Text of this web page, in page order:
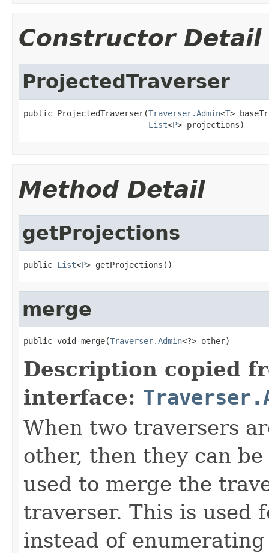
Constructor Detail
ProjectedTraverser
public ProjectedTraverser(Traverser.Admin<T>
List<P> projections)
Method Detail
getProjections
public List<P> getProjections()
merge
public void merge(Traverser.Admin<?> other)
Description copied
interface:
When two traversers
other, then they can
used to merge the
traverser. This is used
instead of